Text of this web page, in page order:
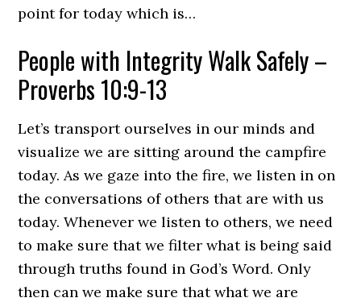
point for today which is…
People with Integrity Walk Safely –
Proverbs 10:9-13
Let’s transport ourselves in our minds and
visualize we are sitting around the campfire
today. As we gaze into the fire, we listen in on
the conversations of others that are with us
today. Whenever we listen to others, we need
to make sure that we filter what is being said
through truths found in God’s Word. Only
then can we make sure that what we are